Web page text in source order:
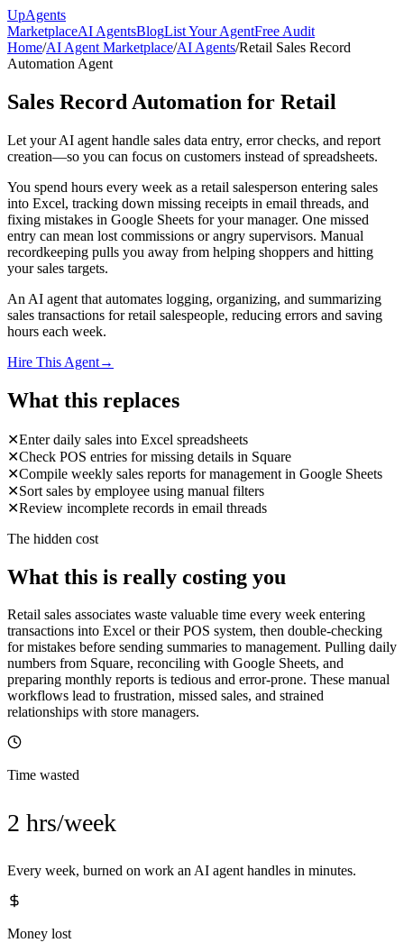
UpAgents
MarketplaceAI AgentsBlogList Your AgentFree Audit
Home/AI Agent Marketplace/AI Agents/Retail Sales Record
Automation Agent
Sales Record Automation for Retail
Let your AI agent handle sales data entry, error checks, and report
creation—so you can focus on customers instead of spreadsheets.
You spend hours every week as a retail salesperson entering sales
into Excel, tracking down missing receipts in email threads, and
fixing mistakes in Google Sheets for your manager. One missed
entry can mean lost commissions or angry supervisors. Manual
recordkeeping pulls you away from helping shoppers and hitting
your sales targets.
An AI agent that automates logging, organizing, and summarizing
sales transactions for retail salespeople, reducing errors and saving
hours each week.
Hire This Agent→
What this replaces
✕Enter daily sales into Excel spreadsheets
✕Check POS entries for missing details in Square
✕Compile weekly sales reports for management in Google Sheets
✕Sort sales by employee using manual filters
✕Review incomplete records in email threads
The hidden cost
What this is really costing you
Retail sales associates waste valuable time every week entering
transactions into Excel or their POS system, then double-checking
for mistakes before sending summaries to management. Pulling daily
numbers from Square, reconciling with Google Sheets, and
preparing monthly reports is tedious and error-prone. These manual
workflows lead to frustration, missed sales, and strained
relationships with store managers.
Time wasted
2 hrs/week
Every week, burned on work an AI agent handles in minutes.
Money lost